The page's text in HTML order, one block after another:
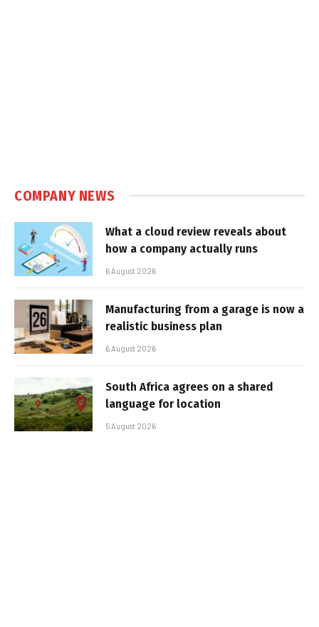
COMPANY NEWS
What a cloud review reveals about
how a company actually runs
6 August 2026
Manufacturing from a garage is now a
realistic business plan
6 August 2026
South Africa agrees on a shared
language for location
5 August 2026